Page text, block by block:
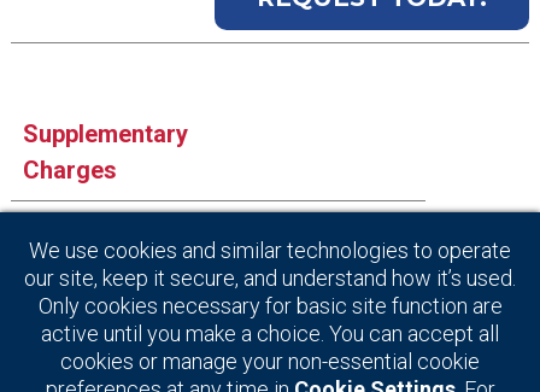
Supplementary
Charges
Index Listing $20.00
We use cookies and similar technologies to operate
our site, keep it secure, and understand how it’s used.
Only cookies necessary for basic site function are
active until you make a choice. You can accept all
cookies or manage your non-essential cookie